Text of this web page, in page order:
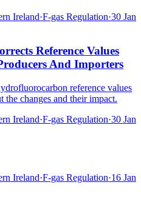
Ireland·F-gas Regulation·30 Jan
Reference Values
And Importers
reference values
changes and their impact.
Ireland·F-gas Regulation·30 Jan
Ireland·F-gas Regulation·16 Jan